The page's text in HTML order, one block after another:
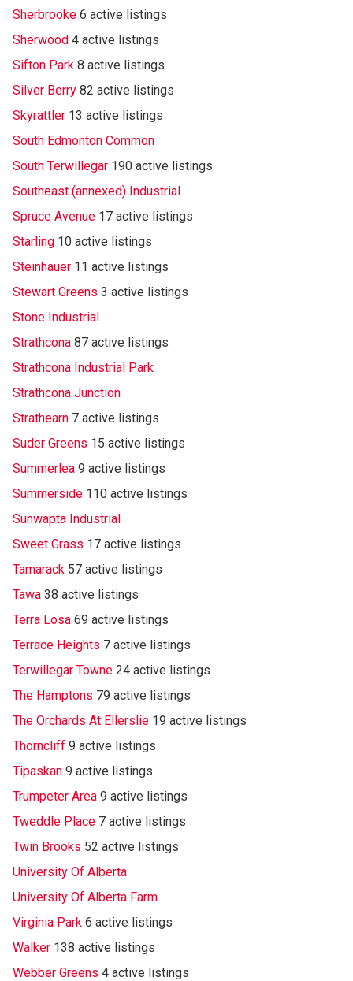
Sherbrooke 6 active listings
Sherwood 4 active listings
Sifton Park 8 active listings
Silver Berry 82 active listings
Skyrattler 13 active listings
South Edmonton Common
South Terwillegar 190 active listings
Southeast (annexed) Industrial
Spruce Avenue 17 active listings
Starling 10 active listings
Steinhauer 11 active listings
Stewart Greens 3 active listings
Stone Industrial
Strathcona 87 active listings
Strathcona Industrial Park
Strathcona Junction
Strathearn 7 active listings
Suder Greens 15 active listings
Summerlea 9 active listings
Summerside 110 active listings
Sunwapta Industrial
Sweet Grass 17 active listings
Tamarack 57 active listings
Tawa 38 active listings
Terra Losa 69 active listings
Terrace Heights 7 active listings
Terwillegar Towne 24 active listings
The Hamptons 79 active listings
The Orchards At Ellerslie 19 active listings
Thorncliff 9 active listings
Tipaskan 9 active listings
Trumpeter Area 9 active listings
Tweddle Place 7 active listings
Twin Brooks 52 active listings
University Of Alberta
University Of Alberta Farm
Virginia Park 6 active listings
Walker 138 active listings
Webber Greens 4 active listings